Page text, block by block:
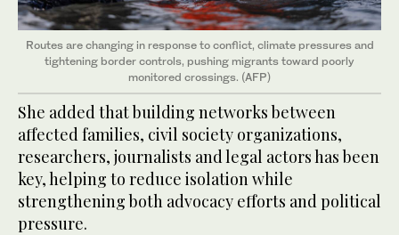
Routes are changing in response to conflict, climate pressures and
tightening border controls, pushing migrants toward poorly
monitored crossings. (AFP)
She added that building networks between
affected families, civil society organizations,
researchers, journalists and legal actors has been
key, helping to reduce isolation while
strengthening both advocacy efforts and political
pressure.